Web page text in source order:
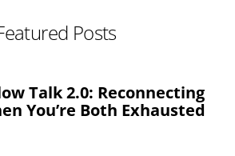
Posts
Talk 2.0: Reconnecting
You’re Both Exhausted